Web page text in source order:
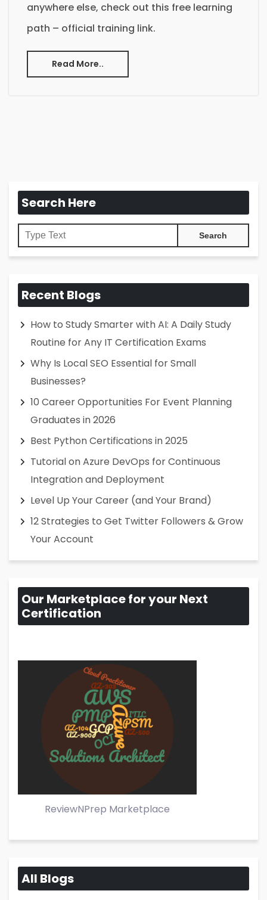
anywhere else, check out this free learning
path – official training link.
Read More..
Search Here
Recent Blogs
How to Study Smarter with AI: A Daily Study
Routine for Any IT Certification Exams
Why Is Local SEO Essential for Small
Businesses?
10 Career Opportunities For Event Planning
Graduates in 2026
Best Python Certifications in 2025
Tutorial on Azure DevOps for Continuous
Integration and Deployment
Level Up Your Career (and Your Brand)
12 Strategies to Get Twitter Followers & Grow
Your Account
Our Marketplace for your Next
Certification
ReviewNPrep Marketplace
All Blogs